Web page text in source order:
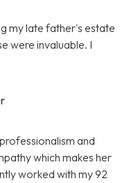
my late father's estate
were invaluable. I
and
which makes her
worked with my 92